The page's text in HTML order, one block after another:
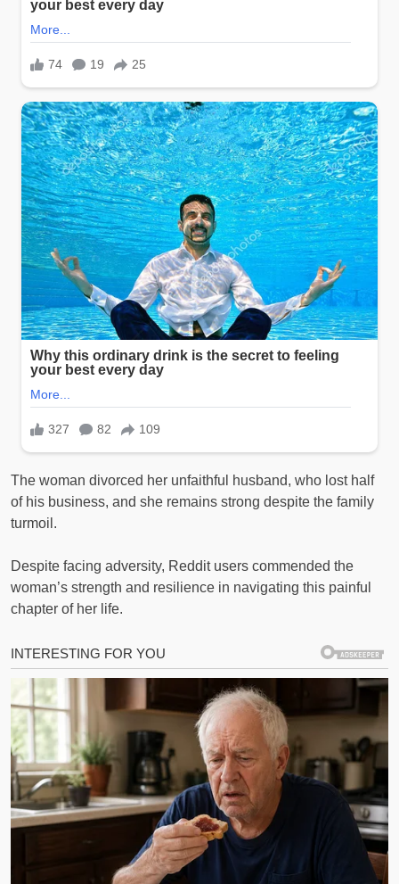
The woman divorced her unfaithful husband, who lost half
of his business, and she remains strong despite the family
turmoil.
Despite facing adversity, Reddit users commended the
woman’s strength and resilience in navigating this painful
chapter of her life.